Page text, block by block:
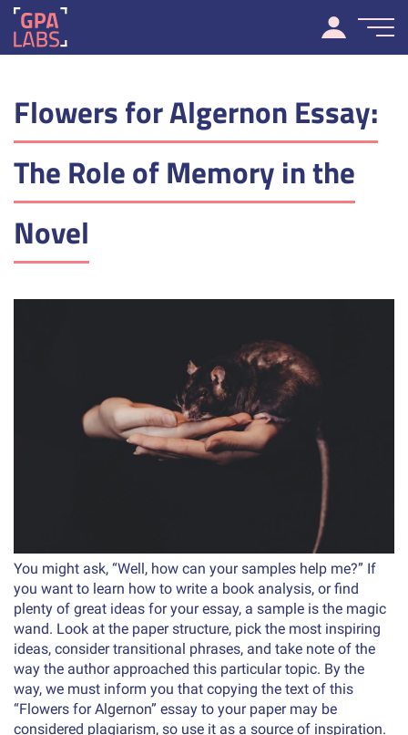
Flowers for Algernon Essay:
The Role of Memory in the
Novel
You might ask, “Well, how can your samples help me?” If
you want to learn how to write a book analysis, or find
plenty of great ideas for your essay, a sample is the magic
wand. Look at the paper structure, pick the most inspiring
ideas, consider transitional phrases, and take note of the
way the author approached this particular topic. By the
way, we must inform you that copying the text of this
“Flowers for Algernon” essay to your paper may be
considered plagiarism, so use it as a source of inspiration.